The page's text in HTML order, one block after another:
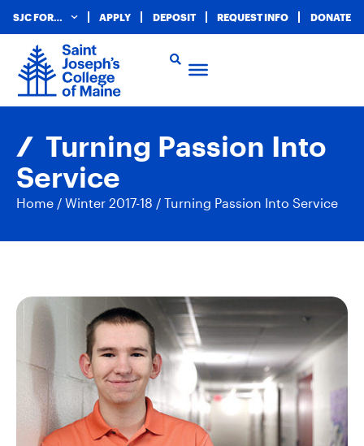
SJC FOR… APPLY DEPOSIT REQUEST INFO DONATE
Turning Passion Into
Service
Home / Winter 2017-18 / Turning Passion Into Service